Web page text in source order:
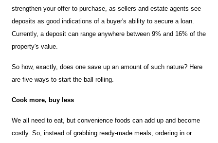
strengthen your offer to purchase, as sellers and estate agents see
deposits as good indications of a buyer's ability to secure a loan.
Currently, a deposit can range anywhere between 9% and 16% of the
property's value.
So how, exactly, does one save up an amount of such nature? Here
are five ways to start the ball rolling.
Cook more, buy less
We all need to eat, but convenience foods can add up and become
costly. So, instead of grabbing ready-made meals, ordering in or